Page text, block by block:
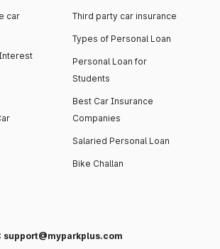
offering a 7-seater layout. The other
seating capacity of 5 people.
price of the Q7 is ₹ 99.80 Lakh (Delhi).
specifications of the model.
cars available in the Indian
2 more sedan cars offered by the brand:
car
Third party car insurance
Types of Personal Loan
Personal Loan for
Students
Best Car Insurance
Companies
Salaried Personal Loan
Bike Challan
support@myparkplus.com